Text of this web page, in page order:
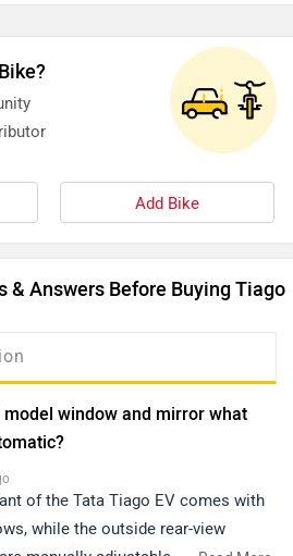
Add Bike
& Answers Before Buying Tiago
model window and mirror what
of the Tata Tiago EV comes with
while the outside rear-view